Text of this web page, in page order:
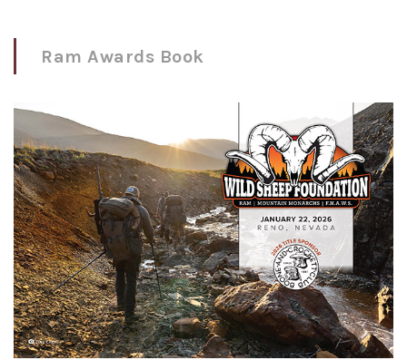
Ram Awards Book